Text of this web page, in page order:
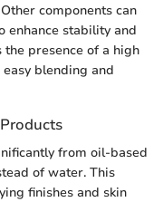
components can
enhance stability and
presence of a high
blending and
from oil-based
of water. This
finishes and skin